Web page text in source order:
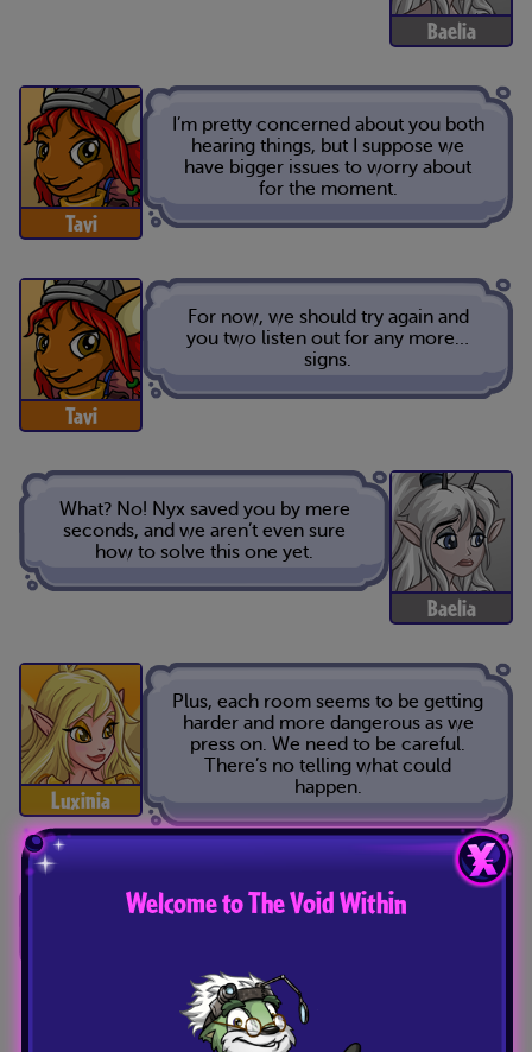
Welcome to The Void Within
Baelia
Tavi
I’m pretty concerned about you both
hearing things, but I suppose we
have bigger issues to worry about
for the moment.
Tavi
For now, we should try again and
you two listen out for any more…
signs.
Baelia
What? No! Nyx saved you by mere
seconds, and we aren’t even sure
how to solve this one yet.
Luxinia
Plus, each room seems to be getting
harder and more dangerous as we
press on. We need to be careful.
There’s no telling what could
happen.
I know, but what other choice do we